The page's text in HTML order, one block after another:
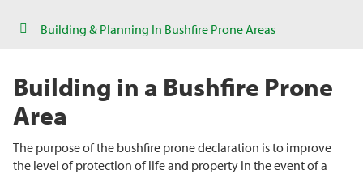
Building & Planning In Bushfire Prone Areas
Building in a Bushfire Prone
Area
The purpose of the bushfire prone declaration is to improve
the level of protection of life and property in the event of a